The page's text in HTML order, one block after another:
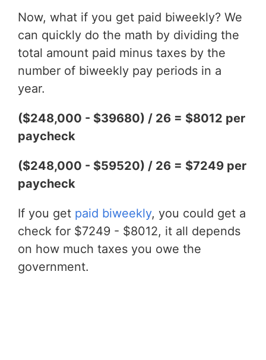
Now, what if you get paid biweekly? We
can quickly do the math by dividing the
total amount paid minus taxes by the
number of biweekly pay periods in a
year.
($248,000 - $39680) / 26 = $8012 per
paycheck
($248,000 - $59520) / 26 = $7249 per
paycheck
If you get paid biweekly, you could get a
check for $7249 - $8012, it all depends
on how much taxes you owe the
government.